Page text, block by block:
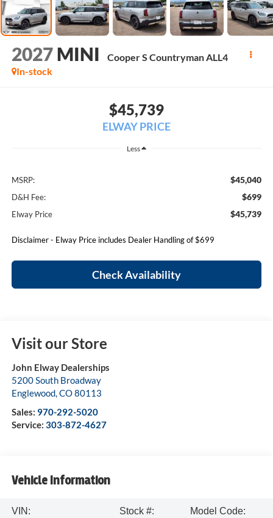
2027 MINI
Cooper S Countryman ALL4
In-stock
$45,739
ELWAY PRICE
Less
MSRP: $45,040
D&H Fee: $699
Elway Price $45,739
Disclaimer - Elway Price includes Dealer Handling of $699
Check Availability
Visit our Store
John Elway Dealerships
5200 South Broadway
Englewood,CO80113
Sales: 970-292-5020
Service: 303-872-4627
Vehicle Information
VIN:
Stock #:
Model Code: